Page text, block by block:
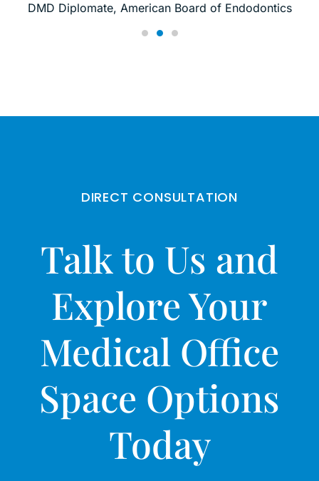
DMD Diplomate, American Board of Endodontics
DIRECT CONSULTATION
Talk to Us and
Explore Your
Medical Office
Space Options
Today